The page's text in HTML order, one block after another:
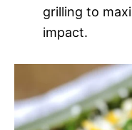
grilling to
impact.